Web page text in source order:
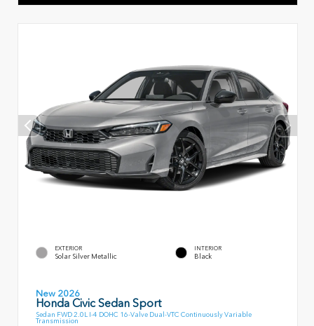
EXTERIOR
Solar Silver Metallic
INTERIOR
Black
New 2026
Honda Civic Sedan Sport
Sedan FWD 2.0L I-4 DOHC 16-Valve Dual-VTC Continuously Variable
Transmission